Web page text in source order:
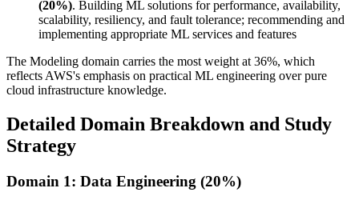
(20%). Building ML solutions for performance, availability,
scalability, resiliency, and fault tolerance; recommending and
implementing appropriate ML services and features
The Modeling domain carries the most weight at 36%, which
reflects AWS's emphasis on practical ML engineering over pure
cloud infrastructure knowledge.
Detailed Domain Breakdown and Study
Strategy
Domain 1: Data Engineering (20%)